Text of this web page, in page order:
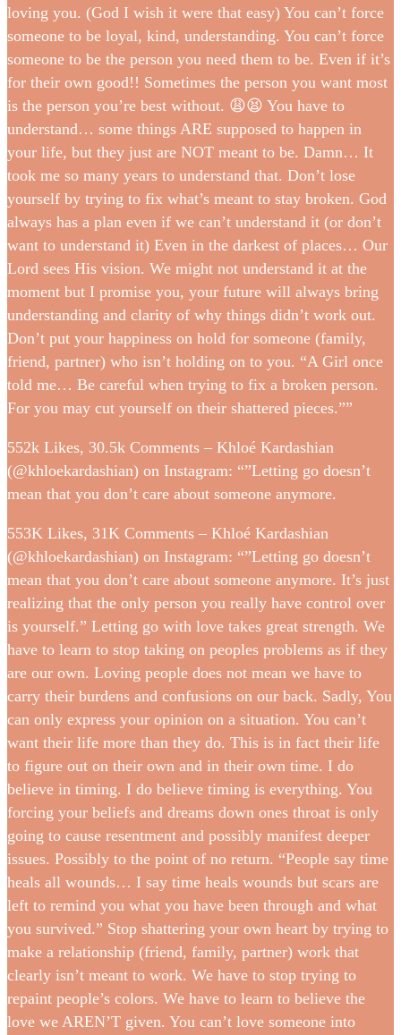
loving you. (God I wish it were that easy) You can’t force
someone to be loyal, kind, understanding. You can’t force
someone to be the person you need them to be. Even if it’s
for their own good!! Sometimes the person you want most
is the person you’re best without. 😩😫 You have to
understand… some things ARE supposed to happen in
your life, but they just are NOT meant to be. Damn… It
took me so many years to understand that. Don’t lose
yourself by trying to fix what’s meant to stay broken. God
always has a plan even if we can’t understand it (or don’t
want to understand it) Even in the darkest of places… Our
Lord sees His vision. We might not understand it at the
moment but I promise you, your future will always bring
understanding and clarity of why things didn’t work out.
Don’t put your happiness on hold for someone (family,
friend, partner) who isn’t holding on to you. “A Girl once
told me… Be careful when trying to fix a broken person.
For you may cut yourself on their shattered pieces.””
552k Likes, 30.5k Comments – Khloé Kardashian
(@khloekardashian) on Instagram: “”Letting go doesn’t
mean that you don’t care about someone anymore.
553K Likes, 31K Comments – Khloé Kardashian
(@khloekardashian) on Instagram: “”Letting go doesn’t
mean that you don’t care about someone anymore. It’s just
realizing that the only person you really have control over
is yourself.” Letting go with love takes great strength. We
have to learn to stop taking on peoples problems as if they
are our own. Loving people does not mean we have to
carry their burdens and confusions on our back. Sadly, You
can only express your opinion on a situation. You can’t
want their life more than they do. This is in fact their life
to figure out on their own and in their own time. I do
believe in timing. I do believe timing is everything. You
forcing your beliefs and dreams down ones throat is only
going to cause resentment and possibly manifest deeper
issues. Possibly to the point of no return. “People say time
heals all wounds… I say time heals wounds but scars are
left to remind you what you have been through and what
you survived.” Stop shattering your own heart by trying to
make a relationship (friend, family, partner) work that
clearly isn’t meant to work. We have to stop trying to
repaint people’s colors. We have to learn to believe the
love we AREN’T given. You can’t love someone into